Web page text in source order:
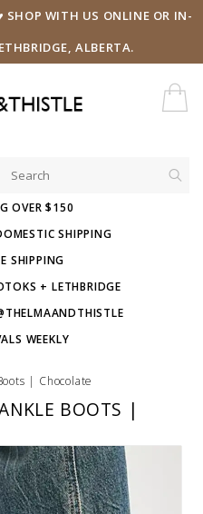
SHOP WITH US ONLINE OR IN-
ALBERTA.
OVER $150
SHIPPING
SHIPPING
+ LETHBRIDGE
WEEKLY
| Chocolate
BOOTS |